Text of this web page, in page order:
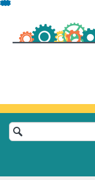
Skip
Content
Search
Catalog